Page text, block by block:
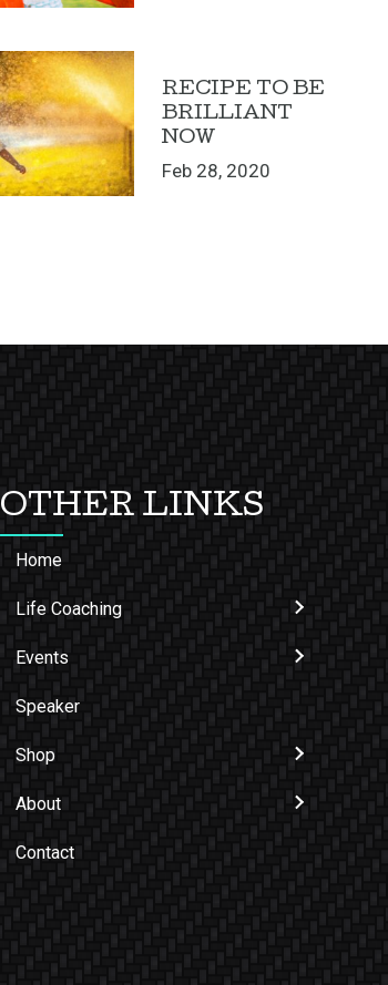
RECIPE TO BE
BRILLIANT
NOW
Feb 28, 2020
OTHER LINKS
Home
Life Coaching
Events
Speaker
Shop
About
Contact